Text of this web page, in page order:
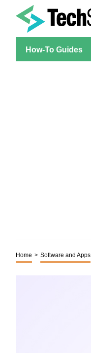
How-To Guides
Home > Software and Apps